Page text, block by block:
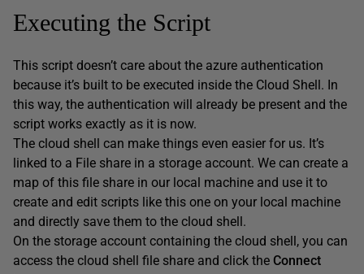
Executing the Script
This script doesn’t care about the azure authentication
because it’s built to be executed inside the Cloud Shell. In
this way, the authentication will already be present and the
script works exactly as it is now.
The cloud shell can make things even easier for us. It’s
linked to a File share in a storage account. We can create a
map of this file share in our local machine and use it to
create and edit scripts like this one on your local machine
and directly save them to the cloud shell.
On the storage account containing the cloud shell, you can
access the cloud shell file share and click the Connect